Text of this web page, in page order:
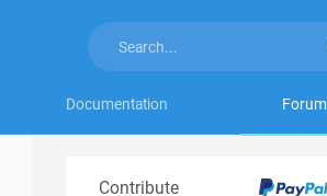
Documentation Forum
Contribute